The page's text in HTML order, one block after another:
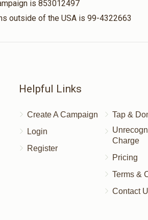
is 853012497
outside of the USA is 99-4322663
Helpful Links
Create A Campaign
Login
Register
Tap &
Charge
Pricing
Terms &
Contact